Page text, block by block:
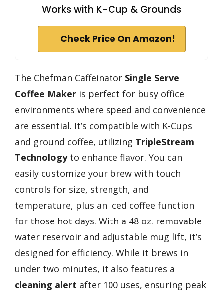
Works with K-Cup & Grounds
Check Price On Amazon!
The Chefman Caffeinator Single Serve
Coffee Maker is perfect for busy office
environments where speed and convenience
are essential. It’s compatible with K-Cups
and ground coffee, utilizing TripleStream
Technologyto enhance flavor. You can
easily customize your brew with touch
controls for size, strength, and
temperature, plus an iced coffee function
for those hot days. With a 48 oz. removable
water reservoir and adjustable mug lift, it’s
designed for efficiency. While it brews in
under two minutes, it also features a
cleaning alert after 100 uses, ensuring peak